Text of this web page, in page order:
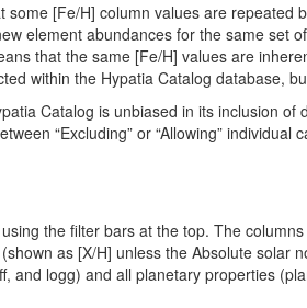
some [Fe/H] column values are
element abundances for the same set
that the same [Fe/H] values are
within the Hypatia Catalog database,
Catalog is unbiased in its inclusion
“Excluding” or “Allowing” individual
the filter bars at the top. The
as [X/H] unless the Absolute solar
and logg) and all planetary properties